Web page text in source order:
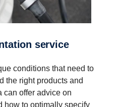
service
conditions that need to
the right products and
can offer advice on
how to optimally specify